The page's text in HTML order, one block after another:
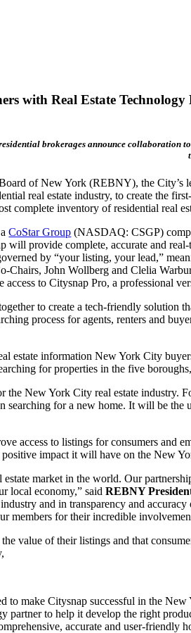
with Real Estate
brokerages announce
of New York (REBNY), the City’s
real estate industry, to create the
complete inventory of residential real
aCoStar Group (NASDAQ: CSGP)
provide complete, accurate and
by “your listing, your lead,”
Chairs, John Wollberg and Clelia
to Citysnap Pro, a professional
to create a tech-friendly solution
process for agents, renters and
estate information New York City
for properties in the five
New York City real estate industry.
for a new home. It will be the
access to listings for consumers and
impact it will have on the New
market in the world. Our
local economy,” saidREBNY
and in transparency and
members for their incredible
value of their listings and that
to make Citysnap successful in the
partner to help it develop the right
accurate and user-friendly